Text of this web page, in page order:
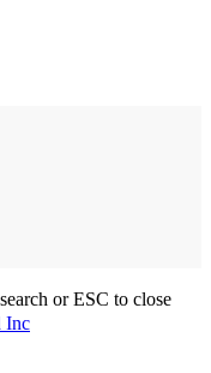
or ESC to close